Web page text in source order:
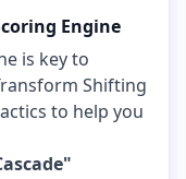
Engine
is key to
Shifting
to help you